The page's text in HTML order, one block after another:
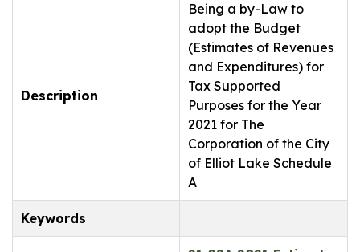
Description
Being a by-Law to
adopt the Budget
(Estimates of Revenues
and Expenditures) for
Tax Supported
Purposes for the Year
2021 for The
Corporation of the City
of Elliot Lake Schedule
A
Keywords